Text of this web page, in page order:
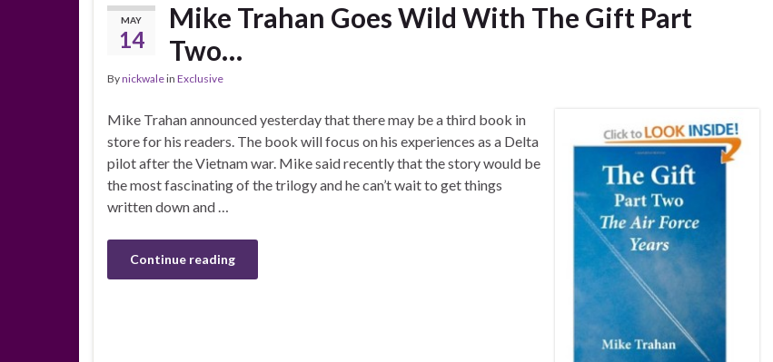
MAY
14
Mike Trahan Goes Wild With The Gift Part
Two…
Bynickwalein Exclusive
Mike Trahan announced yesterday that there may be a third book in
store for his readers. The book will focus on his experiences as a Delta
pilot after the Vietnam war. Mike said recently that the story would be
the most fascinating of the trilogy and he can’t wait to get things
written down and …
Continue reading